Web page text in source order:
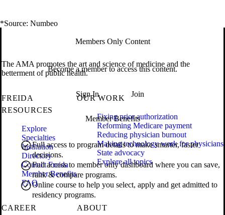
*Source: Numbeo
Members Only Content
Become a member to access this content.
Sign In Join
Member Benefits
Full access to program details to make smarter, faster
decisions.
Full access to member only dashboard where you can save,
rank & compare programs.
Online course to help you select, apply and get admitted to
residency programs.
The AMA promotes the art and science of medicine and the
betterment of public health.
FREIDA
RESOURCES
Explore
Specialties
Institution
Directory
Contact Freida
Member Benefits
FAQ
OUR WORK
Fixing prior authorization
Reforming Medicare payment
Reducing physician burnout
Making technology work for physicians
State advocacy
Explore all topics
CAREER
ABOUT